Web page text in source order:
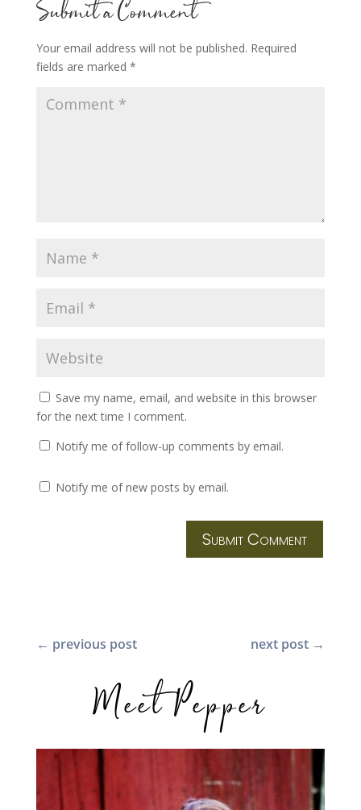
Submit a Comment
Your email address will not be published. Required
fields are marked *
Save my name, email, and website in this browser
for the next time I comment.
Notify me of follow-up comments by email.
Notify me of new posts by email.
Submit Comment
← previous post next post →
Meet Pepper